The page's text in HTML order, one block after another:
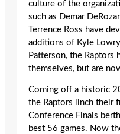
culture of the
such as Demar
Terrence Ross have
additions of Kyle
Patterson, the Raptors
themselves, but are
Coming off a historic
the Raptors linch their
Conference Finals
best 56 games. Now